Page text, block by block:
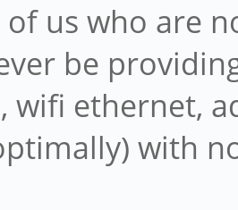
of us who are
be
wifi ethernet,
with